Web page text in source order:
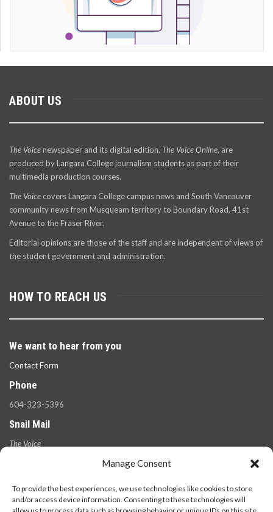
Manage Consent
To provide the best experiences, we use technologies like cookies to store
and/or access device information. Consenting to these technologies will
ABOUT US
The Voicenewspaper and its digital edition, The Voice Online, are
produced by Langara College journalism students as part of their
multimedia production courses.
The Voice covers Langara College campus news and South Vancouver
community news from Musqueam territory to Boundary Road, 41st
Avenue to the Fraser River.
Editorial opinions are those of the staff and are independent of views of
the student government and administration.
HOW TO REACH US
We want to hear from you
Contact Form
Phone
604-323-5396
Snail Mail
The Voice
V5Y 2Z6